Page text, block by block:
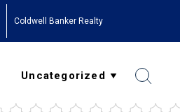
Coldwell Banker Realty